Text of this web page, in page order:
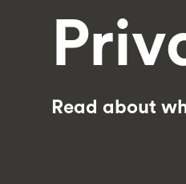
Read about